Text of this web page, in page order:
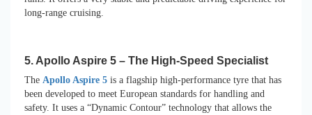
long-range cruising.
5. Apollo Aspire 5 – The High-Speed Specialist
The Apollo Aspire 5 is a flagship high-performance tyre that has
been developed to meet European standards for handling and
safety. It uses a “Dynamic Contour” technology that allows the